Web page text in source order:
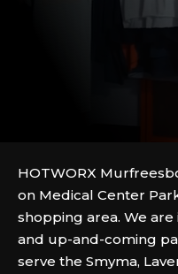
HOTWORX
on Medical Center
shopping area. We
and up-and-coming
serve the Smyma,